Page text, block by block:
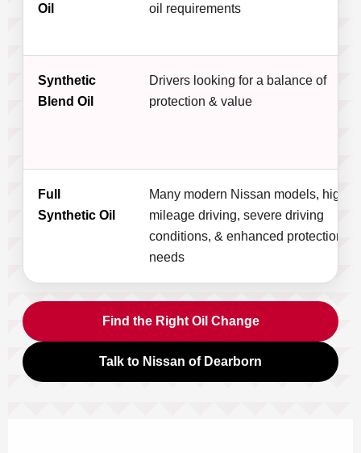
Oil oil requirements
Synthetic
Blend Oil
Drivers looking for a balance of
protection & value
Full
Synthetic Oil
Many modern Nissan models, high-
mileage driving, severe driving
conditions, & enhanced protection
needs
Find the Right Oil Change
Talk to Nissan of Dearborn